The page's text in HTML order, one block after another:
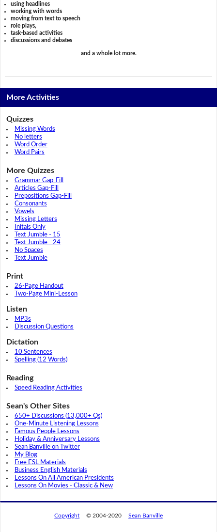
using headlines
working with words
moving from text to speech
role plays,
task-based activities
discussions and debates
and a whole lot more.
More Activities
Quizzes
Missing Words
No letters
Word Order
Word Pairs
More Quizzes
Grammar Gap-Fill
Articles Gap-Fill
Prepositions Gap-Fill
Consonants
Vowels
Missing Letters
Initals Only
Text Jumble - 15
Text Jumble - 24
No Spaces
Text Jumble
Print
26-Page Handout
Two-Page Mini-Lesson
Listen
MP3s
Discussion Questions
Dictation
10 Sentences
Spelling (12 Words)
Reading
Speed Reading Activities
Sean's Other Sites
650+ Discussions (13,000+ Qs)
One-Minute Listening Lessons
Famous People Lessons
Holiday & Anniversary Lessons
Sean Banville on Twitter
My Blog
Free ESL Materials
Business English Materials
Lessons On All American Presidents
Lessons On Movies - Classic & New
Copyright © 2004-2020 Sean Banville